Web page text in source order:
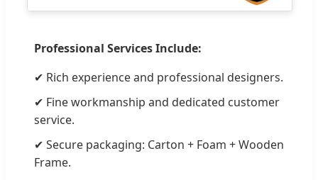
Professional Services Include:
✔ Rich experience and professional designers.
✔ Fine workmanship and dedicated customer
service.
✔ Secure packaging: Carton + Foam + Wooden
Frame.